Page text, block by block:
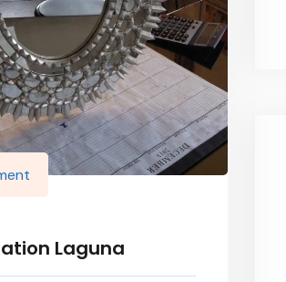
Laguna